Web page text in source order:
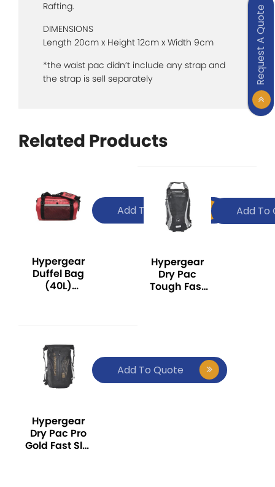
Request A Quote
Rafting.
DIMENSIONS
Length 20cm x Height 12cm x Width 9cm
*the waist pac didn’t include any strap and
the strap is sell separately
Related Products
Hypergear
Duffel Bag
(40L)
Backpack)
Add To Quote
Hypergear
Dry Pac
Tough Fast
/ Outdoor
Backpack)
Add To
Hypergear
Dry Pac Pro
Gold Fast Slot
Add To Quote